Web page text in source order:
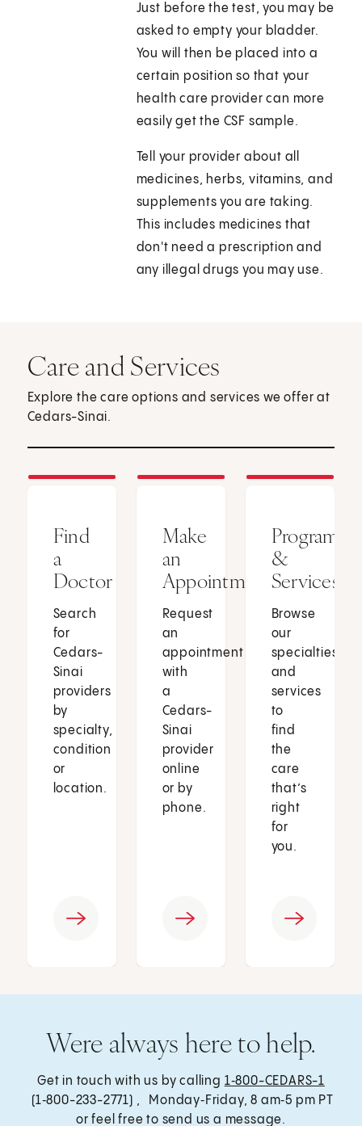
Just before the test, you may be
asked to empty your bladder.
You will then be placed into a
certain position so that your
health care provider can more
easily get the CSF sample.
Tell your provider about all
medicines, herbs, vitamins, and
supplements you are taking.
This includes medicines that
don't need a prescription and
any illegal drugs you may use.
Care and Services
Explore the care options and services we offer at
Cedars-Sinai.
Find
a
Doctor
Search
for
Cedars-
Sinai
providers
by
specialty,
condition
or
location.
Make
an
Appointment
Request
an
appointment
with
a
Cedars-
Sinai
provider
online
or by
phone.
Programs
&
Services
Browse
our
specialties
and
services
to
find
the
care
that’s
right
for
you.
Were always here to help.
Get in touch with us by calling 1‑800-CEDARS-1
(1‑800-233-2771) , Monday‑Friday, 8 am‑5 pm PT
or feel free to send us a message.